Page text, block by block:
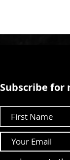
Subscribe for